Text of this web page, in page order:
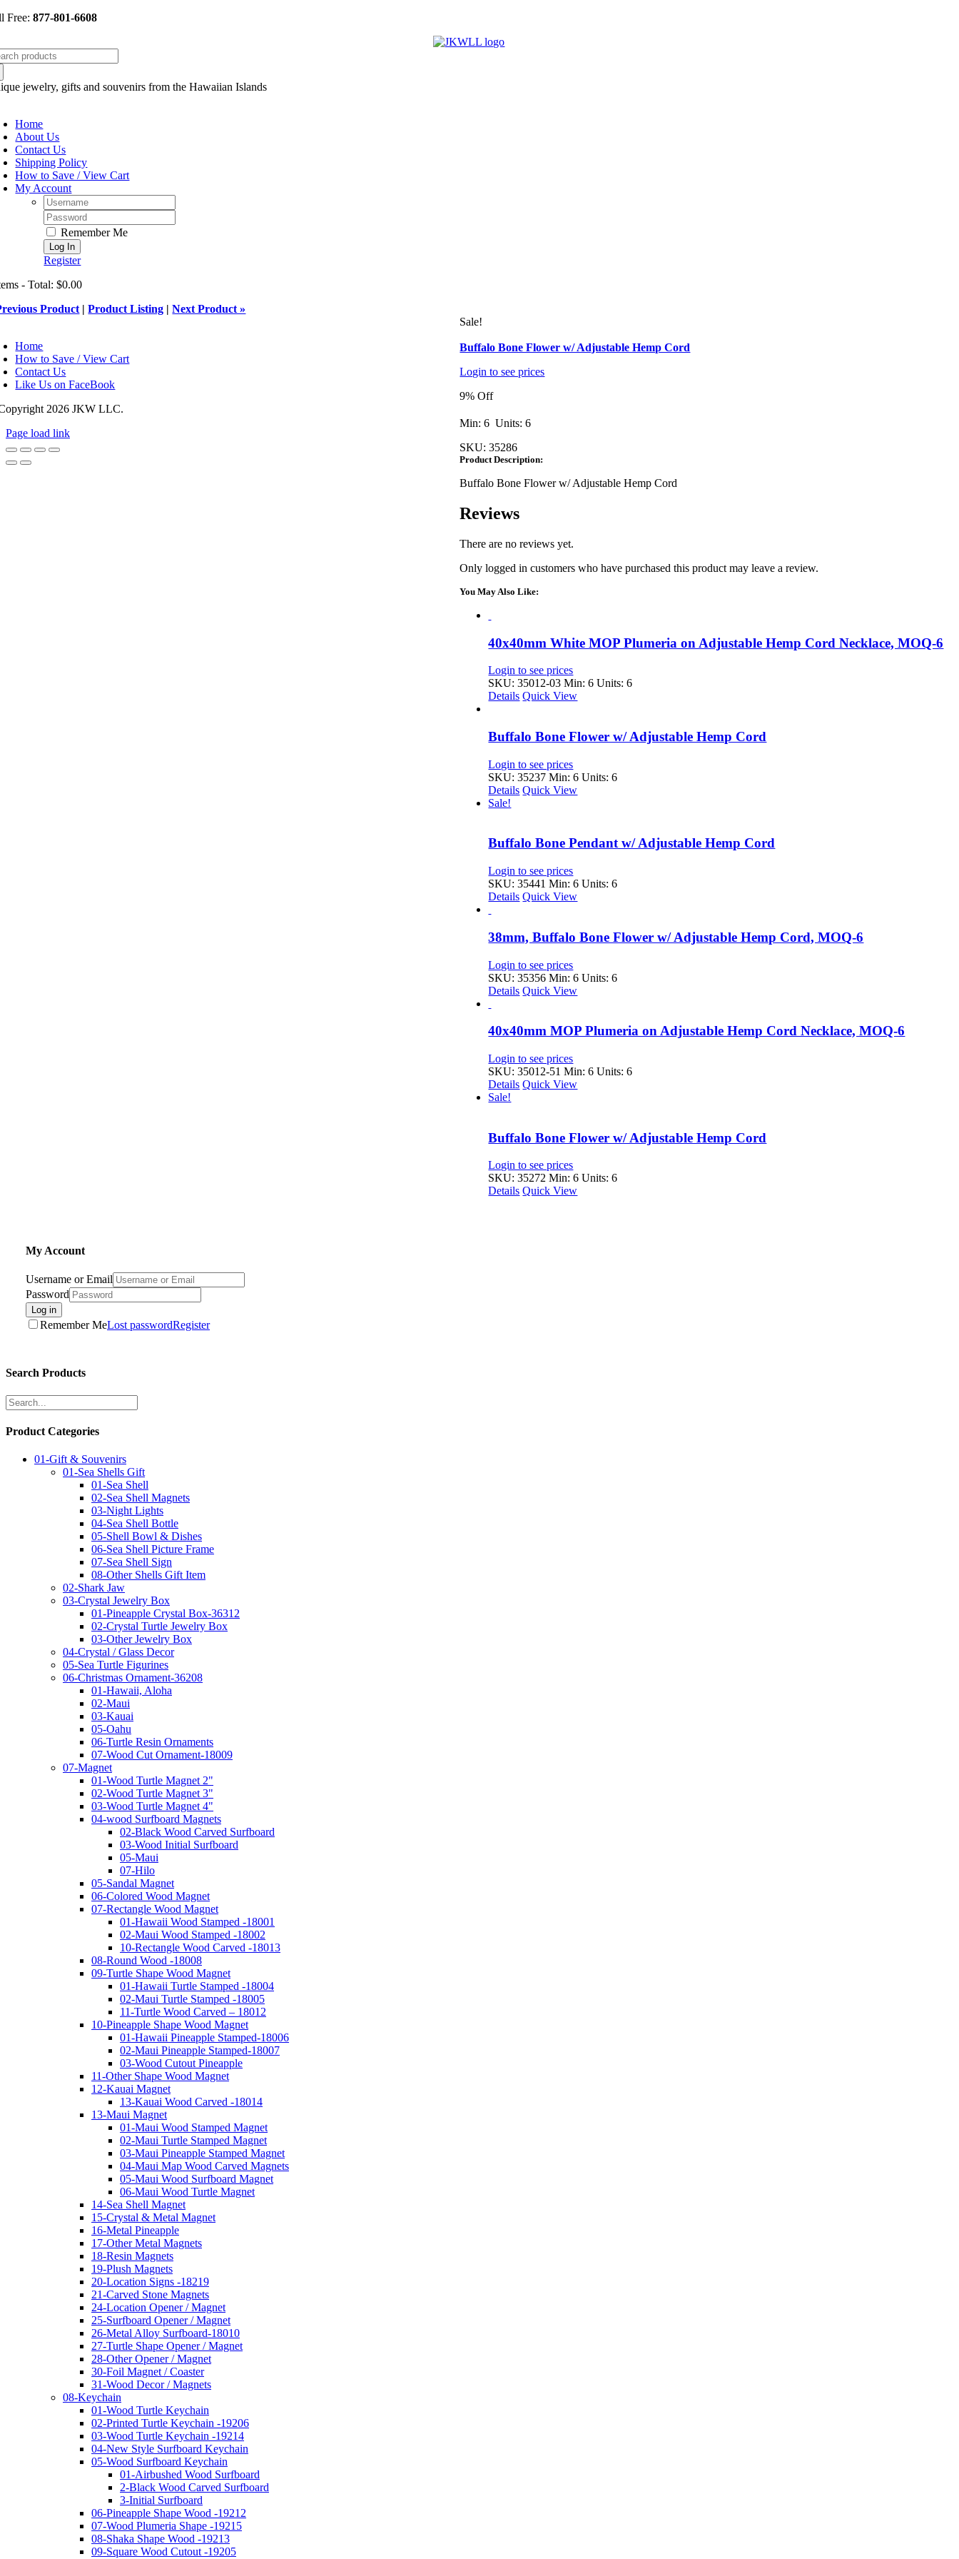
Skip
Free:877-801-6608
jewelry, gifts and souvenirs from the Hawaiian Islands
Home
About Us
Contact Us
Shipping Policy
How to Save / View Cart
My Account
Username:
Password:
Remember Me
Register
- Total: $0.00
Product |Product Listing |Next Product »
Sale!
Buffalo Bone Flower w/ Adjustable Hemp Cord
Login to see prices
9% Off
Min: 6 Units: 6
SKU:35286
Product Description:
Buffalo Bone Flower w/ Adjustable Hemp Cord
Reviews
There are no reviews yet.
Only logged in customers who have purchased this product may leave a review.
You May Also Like:
40x40mm White MOP Plumeria on Adjustable Hemp Cord Necklace, MOQ-6
Login to see prices
SKU: 35012-03 Min: 6 Units: 6
Details Quick View
Buffalo Bone Flower w/ Adjustable Hemp Cord
Login to see prices
SKU: 35237 Min: 6 Units: 6
Details Quick View
Sale!
Buffalo Bone Pendant w/ Adjustable Hemp Cord
Login to see prices
SKU: 35441 Min: 6 Units: 6
Details Quick View
38mm, Buffalo Bone Flower w/ Adjustable Hemp Cord, MOQ-6
Login to see prices
SKU: 35356 Min: 6 Units: 6
Details Quick View
40x40mm MOP Plumeria on Adjustable Hemp Cord Necklace, MOQ-6
Login to see prices
SKU: 35012-51 Min: 6 Units: 6
Details Quick View
Sale!
Buffalo Bone Flower w/ Adjustable Hemp Cord
Login to see prices
SKU: 35272 Min: 6 Units: 6
Details Quick View
My Account
Username or Email
Password
Log in
Remember MeLost passwordRegister
Search Products
Product Categories
01-Gift & Souvenirs
01-Sea Shells Gift
01-Sea Shell
02-Sea Shell Magnets
03-Night Lights
04-Sea Shell Bottle
05-Shell Bowl & Dishes
06-Sea Shell Picture Frame
07-Sea Shell Sign
08-Other Shells Gift Item
02-Shark Jaw
03-Crystal Jewelry Box
01-Pineapple Crystal Box-36312
02-Crystal Turtle Jewelry Box
03-Other Jewelry Box
04-Crystal / Glass Decor
05-Sea Turtle Figurines
06-Christmas Ornament-36208
01-Hawaii, Aloha
02-Maui
03-Kauai
05-Oahu
06-Turtle Resin Ornaments
07-Wood Cut Ornament-18009
07-Magnet
01-Wood Turtle Magnet 2"
02-Wood Turtle Magnet 3"
03-Wood Turtle Magnet 4"
04-wood Surfboard Magnets
02-Black Wood Carved Surfboard
03-Wood Initial Surfboard
05-Maui
07-Hilo
05-Sandal Magnet
06-Colored Wood Magnet
07-Rectangle Wood Magnet
01-Hawaii Wood Stamped -18001
02-Maui Wood Stamped -18002
10-Rectangle Wood Carved -18013
08-Round Wood -18008
09-Turtle Shape Wood Magnet
01-Hawaii Turtle Stamped -18004
02-Maui Turtle Stamped -18005
11-Turtle Wood Carved – 18012
10-Pineapple Shape Wood Magnet
01-Hawaii Pineapple Stamped-18006
02-Maui Pineapple Stamped-18007
03-Wood Cutout Pineapple
11-Other Shape Wood Magnet
12-Kauai Magnet
13-Kauai Wood Carved -18014
13-Maui Magnet
01-Maui Wood Stamped Magnet
02-Maui Turtle Stamped Magnet
03-Maui Pineapple Stamped Magnet
04-Maui Map Wood Carved Magnets
05-Maui Wood Surfboard Magnet
06-Maui Wood Turtle Magnet
14-Sea Shell Magnet
15-Crystal & Metal Magnet
16-Metal Pineapple
17-Other Metal Magnets
18-Resin Magnets
19-Plush Magnets
20-Location Signs -18219
21-Carved Stone Magnets
24-Location Opener / Magnet
25-Surfboard Opener / Magnet
26-Metal Alloy Surfboard-18010
27-Turtle Shape Opener / Magnet
28-Other Opener / Magnet
30-Foil Magnet / Coaster
31-Wood Decor / Magnets
08-Keychain
01-Wood Turtle Keychain
02-Printed Turtle Keychain -19206
03-Wood Turtle Keychain -19214
04-New Style Surfboard Keychain
05-Wood Surfboard Keychain
01-Airbushed Wood Surfboard
2-Black Wood Carved Surfboard
3-Initial Surfboard
06-Pineapple Shape Wood -19212
07-Wood Plumeria Shape -19215
08-Shaka Shape Wood -19213
09-Square Wood Cutout -19205
Home
How to Save / View Cart
Contact Us
Like Us on FaceBook
2026 JKW LLC.
Page load link